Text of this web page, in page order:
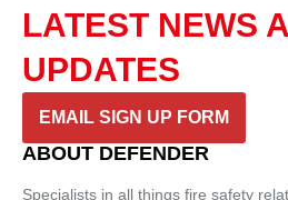
LATEST NEWS
UPDATES
EMAIL SIGN UP FORM
ABOUT DEFENDER
Specialists in all things fire safety